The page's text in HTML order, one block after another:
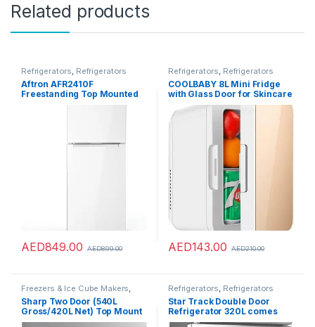
Related products
Refrigerators, Refrigerators
Aftron AFR2410F
Freestanding Top Mounted
Refrigerator, 240 Liter
AED849.00 AED899.00
Refrigerators, Refrigerators
COOLBABY 8L Mini Fridge
with Glass Door for Skincare
Refrigerator Portable Dual-
Use Car Home Freezer
Cooler Warmer Keep Fresh
for Car Home
AED143.00 AED210.00
Freezers & Ice Cube Makers,
Refrigerators
Sharp Two Door (540L
Gross/420L Net) Top Mount
A++ Energy Class Inverter
Refrigerators, Refrigerators
Star Track Double Door
Refrigerator 320L comes
with Frost Free has Smart